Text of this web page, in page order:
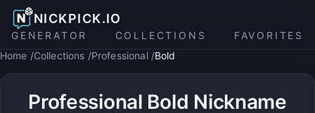
NICKPICK.IO
GENERATOR COLLECTIONS
FAVORITES
Home Collections Professional Bold
Professional Bold Nickname